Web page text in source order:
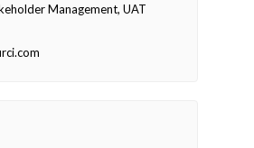
Management, UAT